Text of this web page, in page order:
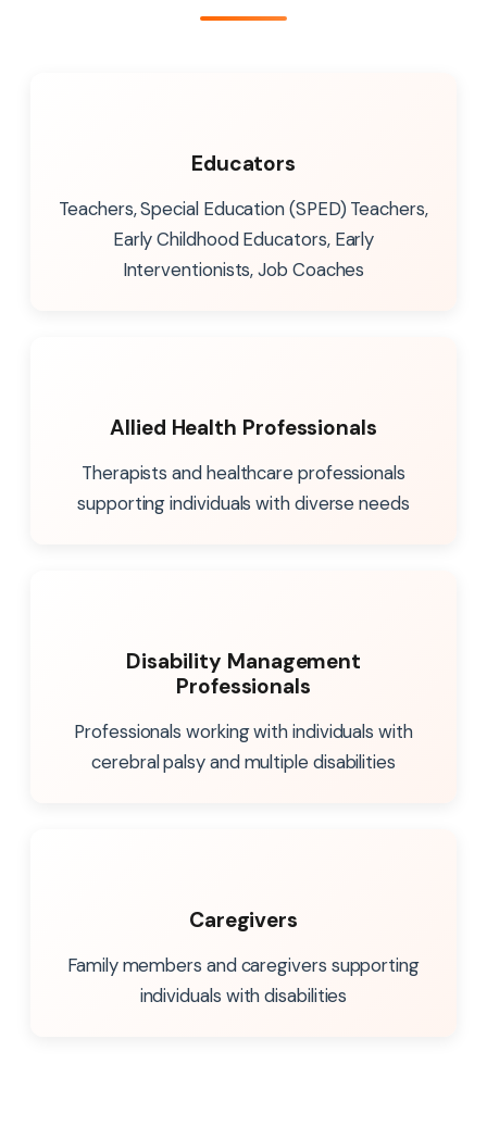
Educators
Teachers, Special Education (SPED) Teachers,
Early Childhood Educators, Early
Interventionists, Job Coaches
Allied Health Professionals
Therapists and healthcare professionals
supporting individuals with diverse needs
Disability Management
Professionals
Professionals working with individuals with
cerebral palsy and multiple disabilities
Caregivers
Family members and caregivers supporting
individuals with disabilities